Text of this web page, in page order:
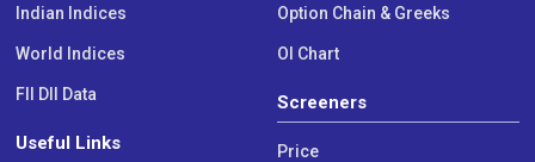
Indian Indices
World Indices
FII DII Data
Useful Links
Option Chain & Greeks
OI Chart
Screeners
Price